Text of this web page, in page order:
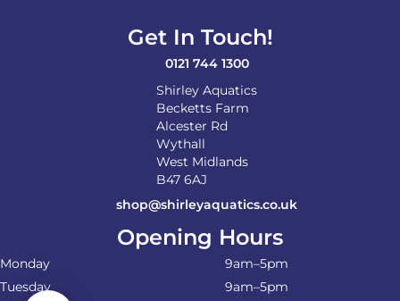
the
Get In Touch!
0121 744 1300
Shirley Aquatics
Becketts Farm
Alcester Rd
Wythall
West Midlands
B47 6AJ
shop@shirleyaquatics.co.uk
Opening Hours
Monday
9am–5pm
Tuesday
9am–5pm